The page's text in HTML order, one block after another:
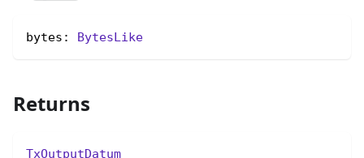
bytes: BytesLike
Returns
TxOutputDatum